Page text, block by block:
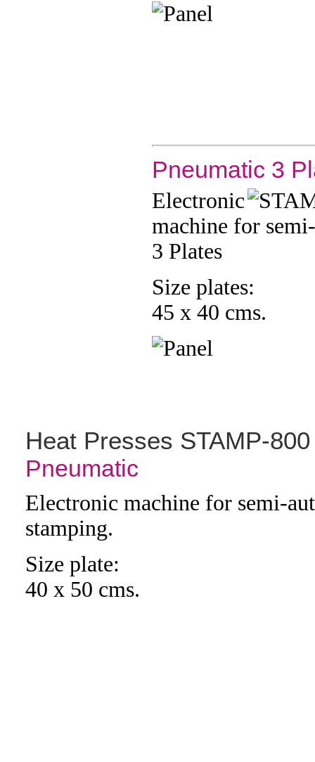
Pneumatic 3
Electronic
machine for
3 Plates
Size plates:
45 x 40 cms.
Heat Presses STAMP-
Pneumatic
Electronic machine for semi-
stamping.
Size plate:
40 x 50 cms.